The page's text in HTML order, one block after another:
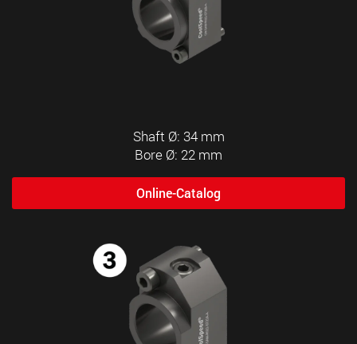
Shaft Ø: 34 mm
Bore Ø: 22 mm
Online-Catalog